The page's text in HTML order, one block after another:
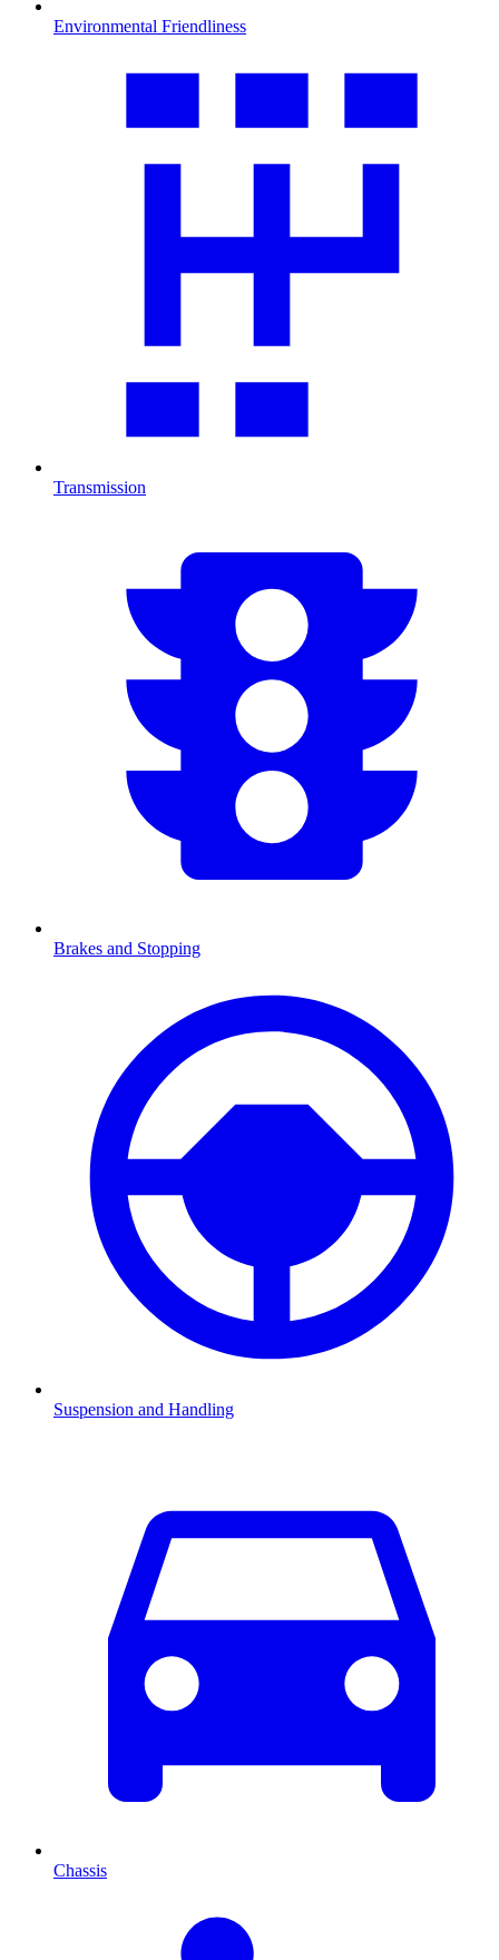
Environmental Friendliness
Transmission
Brakes and Stopping
Suspension and Handling
Chassis